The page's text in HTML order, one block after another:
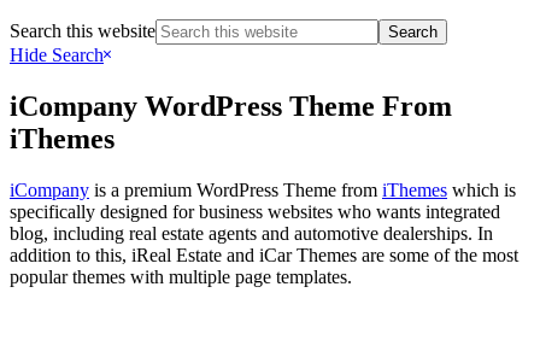
Search this website
Hide Search
iCompany WordPress Theme From
iThemes
iCompany is a premium WordPress Theme from iThemes which is
specifically designed for business websites who wants integrated
blog, including real estate agents and automotive dealerships. In
addition to this, iReal Estate and iCar Themes are some of the most
popular themes with multiple page templates.